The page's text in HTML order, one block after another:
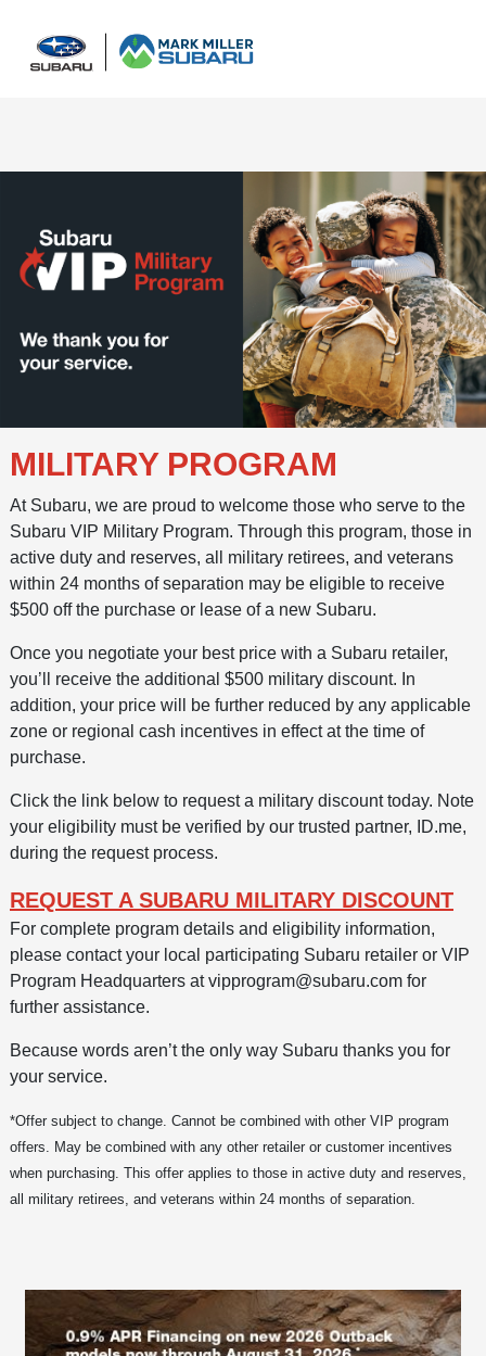
MILITARY PROGRAM
At Subaru, we are proud to welcome those who serve to the
Subaru VIP Military Program. Through this program, those in
active duty and reserves, all military retirees, and veterans
within 24 months of separation may be eligible to receive
$500 off the purchase or lease of a new Subaru.
Once you negotiate your best price with a Subaru retailer,
you’ll receive the additional $500 military discount. In
addition, your price will be further reduced by any applicable
zone or regional cash incentives in effect at the time of
purchase.
Click the link below to request a military discount today. Note
your eligibility must be verified by our trusted partner, ID.me,
during the request process.
REQUEST A SUBARU MILITARY DISCOUNT
For complete program details and eligibility information,
please contact your local participating Subaru retailer or VIP
Program Headquarters at vipprogram@subaru.com for
further assistance.
Because words aren’t the only way Subaru thanks you for
your service.
*Offer subject to change. Cannot be combined with other VIP program
offers. May be combined with any other retailer or customer incentives
when purchasing. This offer applies to those in active duty and reserves,
all military retirees, and veterans within 24 months of separation.